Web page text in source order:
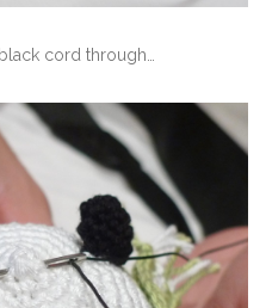
cord through…